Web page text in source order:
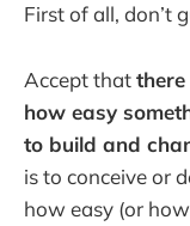
First of all, don’t
Accept that
how easy
to build and
is to conceive or
how easy (or